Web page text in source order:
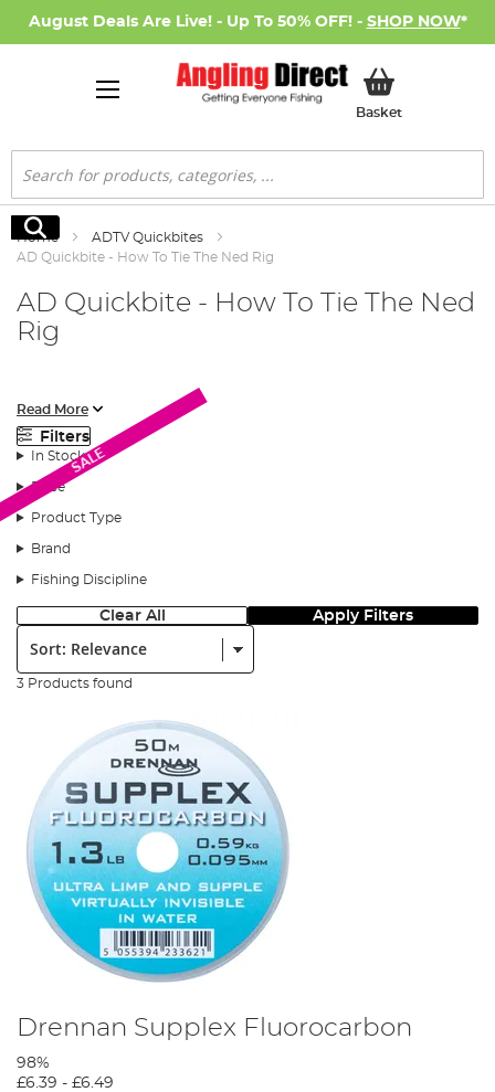
August Deals Are Live! - Up To 50% OFF! - SHOP NOW*
BasketMy Basket
Search
Search
Home
ADTV Quickbites
AD Quickbite - How To Tie The Ned Rig
AD Quickbite - How To Tie The Ned
Rig
In this AD Quickbite video we show you the correct way to tie
the Ned rig. A rig and style of jig fishing that has become a firm
favourite for many lure anglers.
Read More
Filters
In Stock
Price
Product Type
Brand
Fishing Discipline
Clear All Apply Filters
Sort:
3 Products found
Drennan Supplex Fluorocarbon
98%
£6.39 - £6.49
SALE